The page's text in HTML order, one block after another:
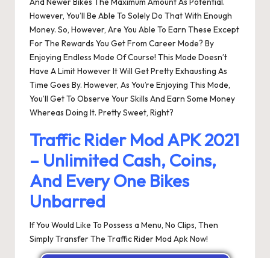
However, You’ll Be Able To Solely Do That With Enough
Money. So, However, Are You Able To Earn These Except
For The Rewards You Get From Career Mode? By
Enjoying Endless Mode Of Course! This Mode Doesn’t
Have A Limit However It Will Get Pretty Exhausting As
Time Goes By. However, As You’re Enjoying This Mode,
You’ll Get To Observe Your Skills And Earn Some Money
Whereas Doing It. Pretty Sweet, Right?
Traffic Rider Mod APK 2021
– Unlimited Cash, Coins,
And Every One Bikes
Unbarred
If You Would Like To Possess a Menu, No Clips, Then
Simply Transfer The Traffic Rider Mod Apk Now!